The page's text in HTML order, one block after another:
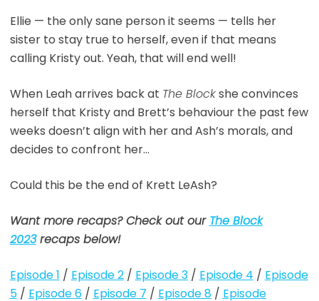
Ellie — the only sane person it seems — tells her
sister to stay true to herself, even if that means
calling Kristy out. Yeah, that will end well!
When Leah arrives back at The Blockshe convinces
herself that Kristy and Brett’s behaviour the past few
weeks doesn’t align with her and Ash’s morals, and
decides to confront her…
Could this be the end of Krett LeAsh?
Want more recaps? Check out our The Block
2023recaps below!
Episode 1 / Episode 2/ Episode 3/ Episode 4 / Episode
5/ Episode 6/ Episode 7 / Episode 8/ Episode